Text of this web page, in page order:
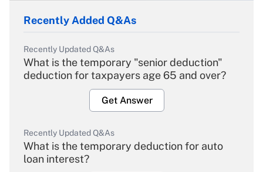
Recently Added Q&As
Recently Updated Q&As
What is the temporary "senior deduction"
deduction for taxpayers age 65 and over?
Get Answer
Recently Updated Q&As
What is the temporary deduction for auto
loan interest?